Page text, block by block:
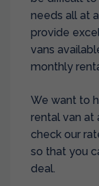
needs all at
provide
vans
monthly
We want to
rental van at
check our
so that you
deal.